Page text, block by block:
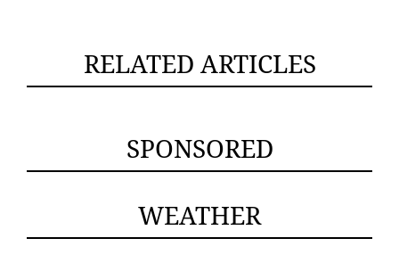
RELATED ARTICLES
SPONSORED
WEATHER